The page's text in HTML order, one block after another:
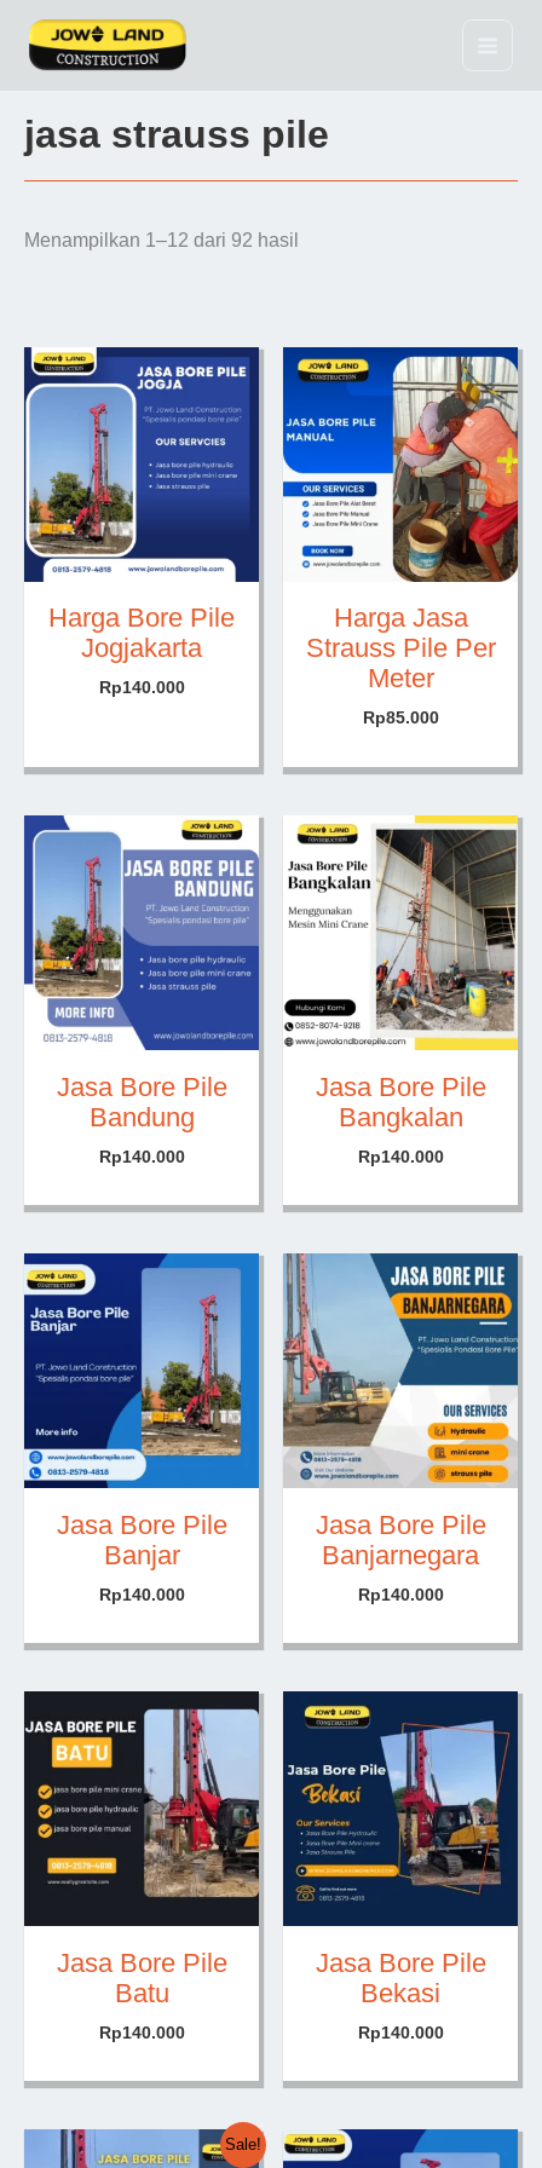
konten
jasa strauss pile
Menampilkan 1–12 dari 92 hasil
Harga Bore Pile
Jogjakarta
Rp140.000
Harga Jasa
Strauss Pile Per
Meter
Rp85.000
Jasa Bore Pile
Bandung
Rp140.000
Jasa Bore Pile
Bangkalan
Rp140.000
Jasa Bore Pile
Banjar
Rp140.000
Jasa Bore Pile
Banjarnegara
Rp140.000
Jasa Bore Pile
Batu
Rp140.000
Jasa Bore Pile
Bekasi
Rp140.000
Sale!